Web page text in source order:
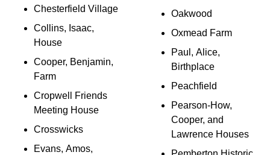
Chesterfield Village
Collins, Isaac,
House
Cooper, Benjamin,
Farm
Cropwell Friends
Meeting House
Crosswicks
Evans, Amos,
Oakwood
Oxmead Farm
Paul, Alice,
Birthplace
Peachfield
Pearson-How,
Cooper, and
Lawrence Houses